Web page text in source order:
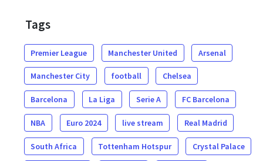
Tags
Premier League Manchester United Arsenal
Manchester City football Chelsea
Barcelona La Liga Serie A FC Barcelona
NBA Euro 2024 live stream Real Madrid
South Africa Tottenham Hotspur Crystal Palace